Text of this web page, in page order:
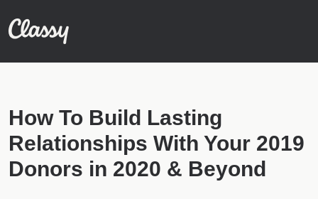
How To Build Lasting
Relationships With Your 2019
Donors in 2020 & Beyond